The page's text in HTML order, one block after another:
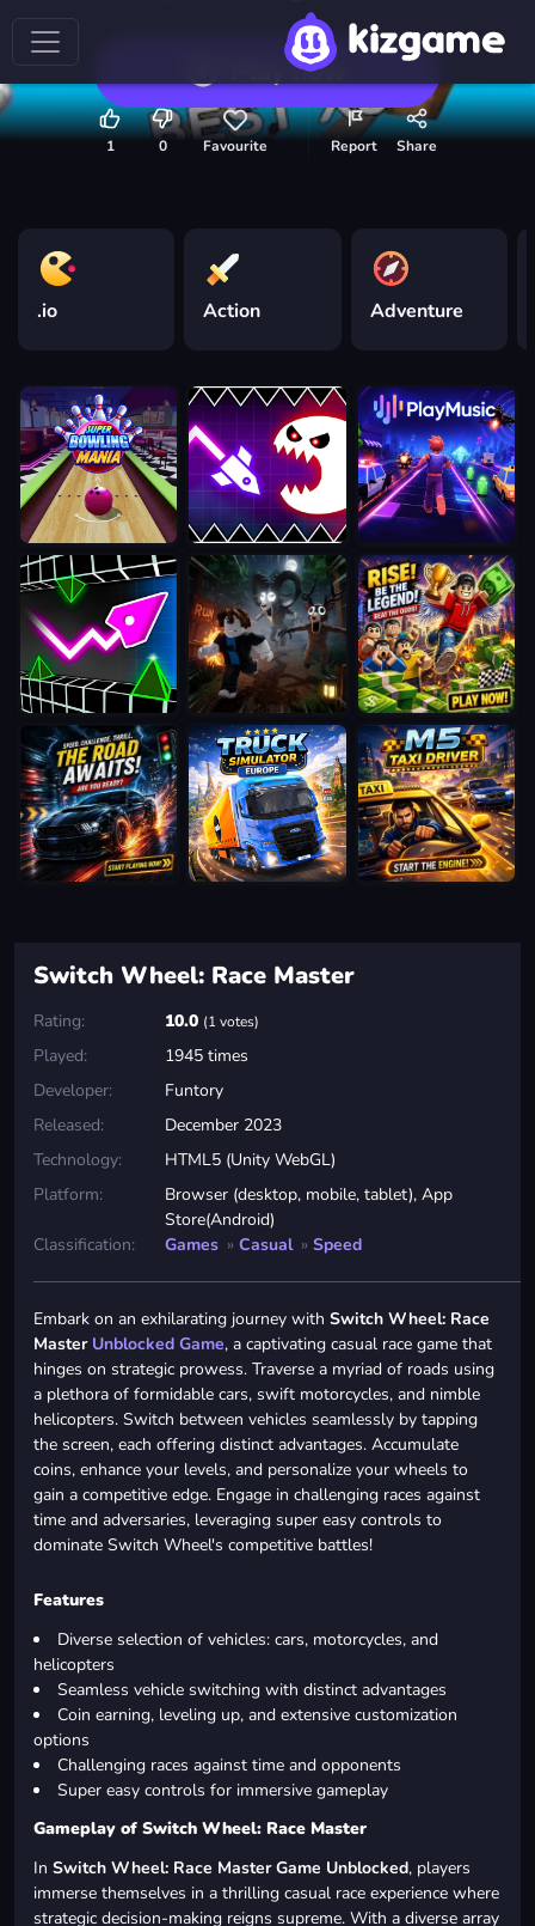
Play now
1 0 Favourite Report Share
.io Action Adventure
Switch Wheel: Race Master
Rating: 10.0 (1 votes)
Played:
1945 times
Developer:
Funtory
Released:
December 2023
Technology:
HTML5 (Unity WebGL)
Platform:
Browser (desktop, mobile, tablet), App
Store(Android)
Classification:
Games » Casual » Speed
Embark on an exhilarating journey with Switch Wheel: Race
Master Unblocked Game, a captivating casual race game that
hinges on strategic prowess. Traverse a myriad of roads using
a plethora of formidable cars, swift motorcycles, and nimble
helicopters. Switch between vehicles seamlessly by tapping
the screen, each offering distinct advantages. Accumulate
coins, enhance your levels, and personalize your wheels to
gain a competitive edge. Engage in challenging races against
time and adversaries, leveraging super easy controls to
dominate Switch Wheel's competitive battles!
Features
Diverse selection of vehicles: cars, motorcycles, and
helicopters
Seamless vehicle switching with distinct advantages
Coin earning, leveling up, and extensive customization
options
Challenging races against time and opponents
Super easy controls for immersive gameplay
Gameplay of Switch Wheel: Race Master
In Switch Wheel: Race Master Game Unblocked, players
immerse themselves in a thrilling casual race experience where
strategic decision-making reigns supreme. With a diverse array